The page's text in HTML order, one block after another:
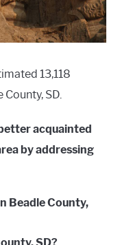
13,118
County, SD.
acquainted
by addressing
Beadle County,